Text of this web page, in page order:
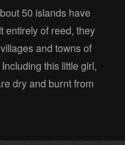
50 islands have
entirely of reed, they
and towns of
this little girl,
dry and burnt from